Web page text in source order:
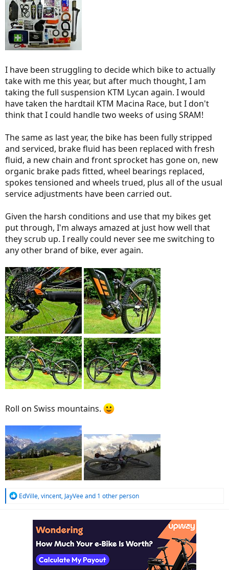
I have been struggling to decide which bike to actually
take with me this year, but after much thought, I am
taking the full suspension KTM Lycan again. I would
have taken the hardtail KTM Macina Race, but I don't
think that I could handle two weeks of using SRAM!
The same as last year, the bike has been fully stripped
and serviced, brake fluid has been replaced with fresh
fluid, a new chain and front sprocket has gone on, new
organic brake pads fitted, wheel bearings replaced,
spokes tensioned and wheels trued, plus all of the usual
service adjustments have been carried out.
Given the harsh conditions and use that my bikes get
put through, I'm always amazed at just how well that
they scrub up. I really could never see me switching to
any other brand of bike, ever again.
Roll on Swiss mountains.
R
EdVille, vincent, JayVeeand 1 other person